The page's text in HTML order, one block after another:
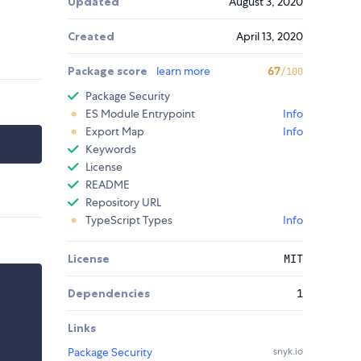
Created April 13, 2020
Package score learn more 67/100
Package Security
ES Module Entrypoint
Info
Export Map
Info
Keywords
License
README
Repository URL
TypeScript Types
Info
License MIT
Dependencies 1
Links
Package Security
snyk.io